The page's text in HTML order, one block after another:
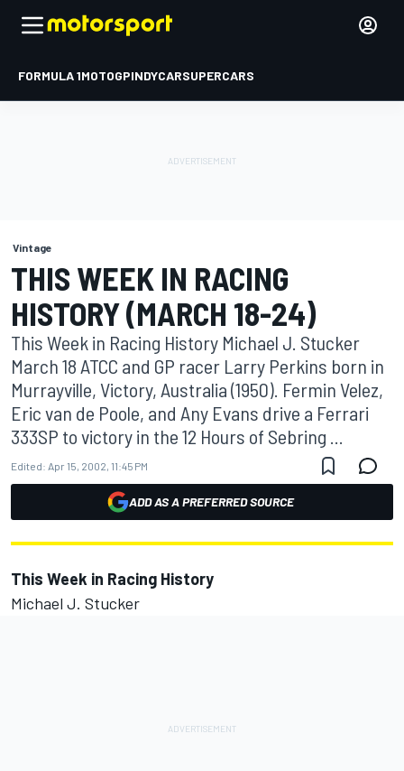
FORMULA 1MOTOGPINDYCARSUPERCARS
Vintage
THIS WEEK IN RACING
HISTORY (MARCH 18-24)
This Week in Racing History Michael J. Stucker
March 18 ATCC and GP racer Larry Perkins born in
Murrayville, Victory, Australia (1950). Fermin Velez,
Eric van de Poole, and Any Evans drive a Ferrari
333SP to victory in the 12 Hours of Sebring ...
Edited: Apr 15, 2002, 11:45 PM
ADD AS A PREFERRED SOURCE
This Week in Racing History
Michael J. Stucker